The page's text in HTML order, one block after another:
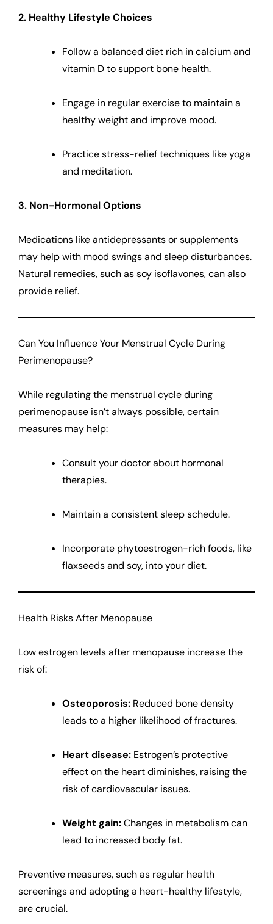
2. Healthy Lifestyle Choices
Follow a balanced diet rich in calcium and
vitamin D to support bone health.
Engage in regular exercise to maintain a
healthy weight and improve mood.
Practice stress-relief techniques like yoga
and meditation.
3. Non-Hormonal Options
Medications like antidepressants or supplements
may help with mood swings and sleep disturbances.
Natural remedies, such as soy isoflavones, can also
provide relief.
Can You Influence Your Menstrual Cycle During
Perimenopause?
While regulating the menstrual cycle during
perimenopause isn’t always possible, certain
measures may help:
Consult your doctor about hormonal
therapies.
Maintain a consistent sleep schedule.
Incorporate phytoestrogen-rich foods, like
flaxseeds and soy, into your diet.
Health Risks After Menopause
Low estrogen levels after menopause increase the
risk of:
Osteoporosis: Reduced bone density
leads to a higher likelihood of fractures.
Heart disease: Estrogen’s protective
effect on the heart diminishes, raising the
risk of cardiovascular issues.
Weight gain:Changes in metabolism can
lead to increased body fat.
Preventive measures, such as regular health
screenings and adopting a heart-healthy lifestyle,
are crucial.